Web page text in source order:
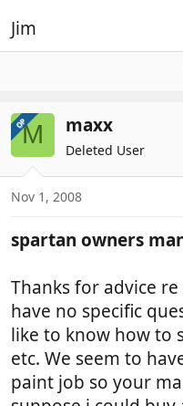
Jim
OPM maxx
Deleted User
Nov 1, 2008
spartan owners
Thanks for advice
have no specific
like to know how to
etc. We seem to
paint job so your